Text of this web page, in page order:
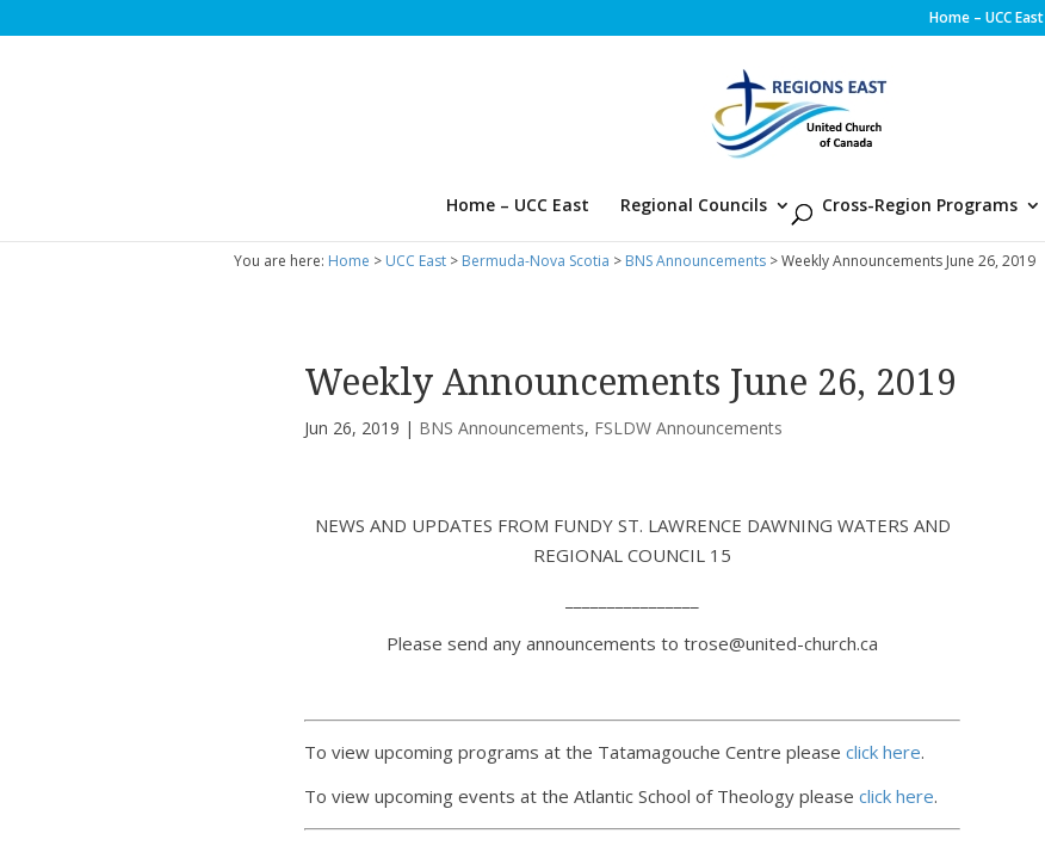
Home – UCC East
Home – UCC East Regional Councils Cross-Region Programs
You are here: Home > UCC East > Bermuda-Nova Scotia > BNS Announcements > Weekly Announcements June 26, 2019
Weekly Announcements June 26, 2019
Jun 26, 2019 | BNS Announcements, FSLDW Announcements
NEWS AND UPDATES FROM FUNDY ST. LAWRENCE DAWNING WATERS AND
REGIONAL COUNCIL 15
Please send any announcements to trose@united-church.ca
To view upcoming programs at the Tatamagouche Centre pleaseclick here.
To view upcoming events at the Atlantic School of Theology pleaseclick here.